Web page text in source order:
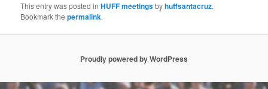
This entry was posted inHUFF meetingsbyhuffsantacruz.
Bookmark thepermalink.
Proudly powered by WordPress